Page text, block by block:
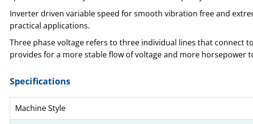
Inverter driven variable speed for smooth vibration free and
practical applications.
Three phase voltage refers to three individual lines that connect
provides for a more stable flow of voltage and more horsepower
Specifications
Machine Style